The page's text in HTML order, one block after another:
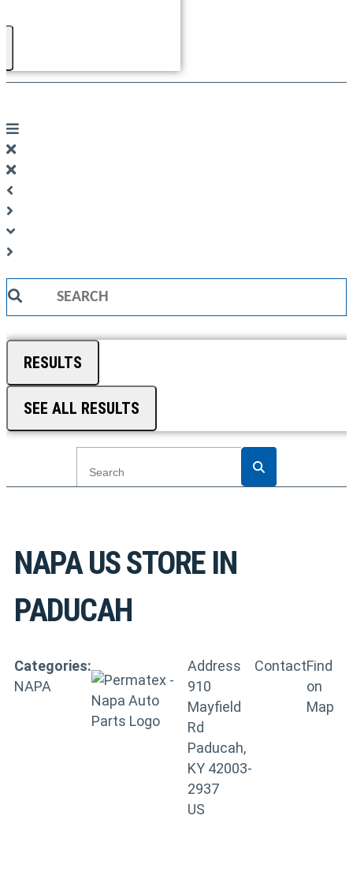
Search
RESULTS
SEE ALL RESULTS
NAPA USSTORE IN
PADUCAH
Categories:
NAPA
Address
910
Mayfield
Rd
Paducah,
KY 42003-
2937
US
ContactFind
on
Map